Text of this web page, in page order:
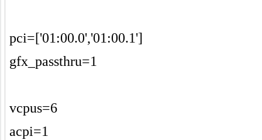
pci=['01:00.0','01:00.1']
gfx_passthru=1
vcpus=6
acpi=1